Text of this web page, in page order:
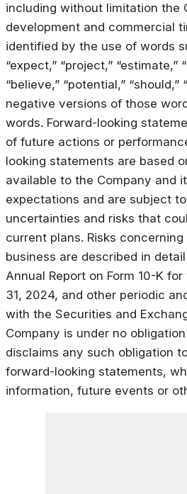
including without limitation the
development and commercial
identified by the use of words
“expect,” “project,” “estimate,”
“believe,” “potential,” “should,”
negative versions of those
words. Forward-looking
of future actions or
looking statements are based
available to the Company and
expectations and are subject
uncertainties and risks that
current plans. Risks concerning
business are described in detail
Annual Report on Form 10-K
31, 2024, and other periodic
with the Securities and
Company is under no
disclaims any such obligation
forward-looking statements,
information, future events or